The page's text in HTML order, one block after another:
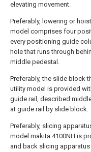
elevating movement.
Preferably, lowering or
model comprises four
every positioning guide
hole that runs through
middle pedestal.
Preferably, the slide block
utility model is provided
guide rail, described
at guide rail by slide block.
Preferably, slicing
model makita 4100NH is
and back slicing